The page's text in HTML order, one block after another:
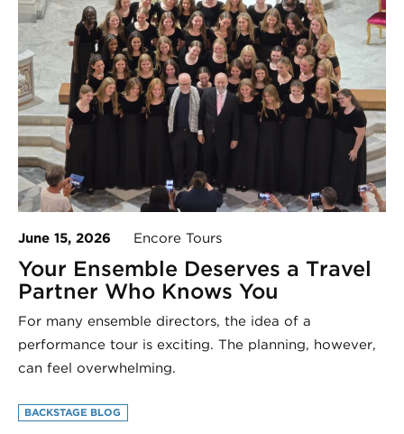
June 15, 2026 Encore Tours
Your Ensemble Deserves a Travel
Partner Who Knows You
For many ensemble directors, the idea of a
performance tour is exciting. The planning, however,
can feel overwhelming.
BACKSTAGE BLOG